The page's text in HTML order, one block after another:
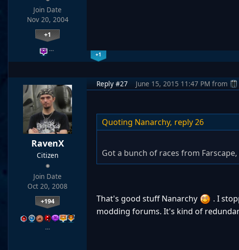
Join Date
Nov 20, 2004
+1
…
+1
RavenX
Citizen
Join Date
Oct 20, 2008
+194
…
Reply #27 June 15, 2015 11:47 PM from
Quoting Nanarchy, reply 26
Got a bunch of races from
That's good stuff Nanarchy
. I
modding forums. It's kind of